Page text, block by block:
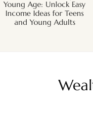
Young Age: Unlock Easy
Income Ideas for Teens
and Young Adults